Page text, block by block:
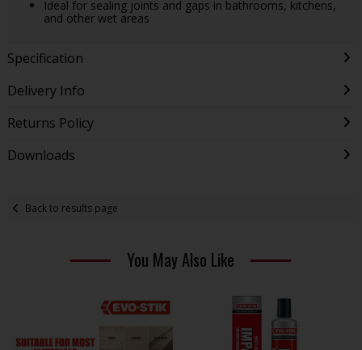
Ideal for sealing joints and gaps in bathrooms, kitchens,
and other wet areas
Specification
Delivery Info
Returns Policy
Downloads
Back to results page
You May Also Like